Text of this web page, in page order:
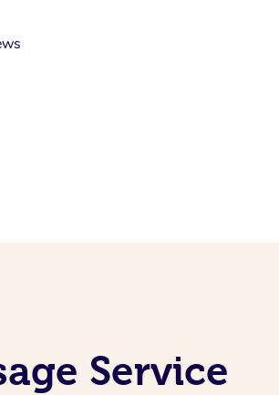
Service